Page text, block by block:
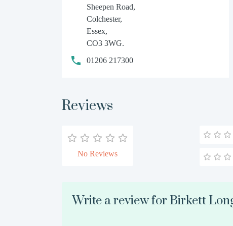
Sheepen Road,
Colchester,
Essex,
CO3 3WG.
01206 217300
Reviews
No Reviews
Write a review for Birkett